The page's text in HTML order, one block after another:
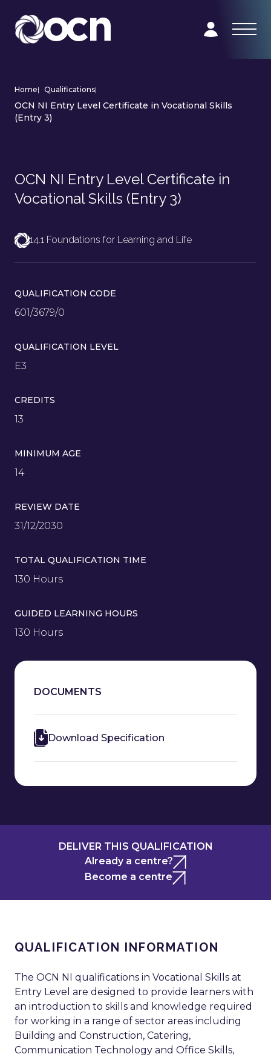
Home| Qualifications|
OCN NI Entry Level Certificate in Vocational Skills
(Entry 3)
OCN NI Entry Level Certificate in
Vocational Skills (Entry 3)
14.1 Foundations for Learning and Life
QUALIFICATION CODE
601/3679/0
QUALIFICATION LEVEL
E3
CREDITS
13
MINIMUM AGE
14
REVIEW DATE
31/12/2030
TOTAL QUALIFICATION TIME
130 Hours
GUIDED LEARNING HOURS
130 Hours
DOCUMENTS
Download Specification
DELIVER THIS QUALIFICATION
Already a centre?
Become a centre
QUALIFICATION INFORMATION
The OCN NI qualifications in Vocational Skills at
Entry Level are designed to provide learners with
an introduction to skills and knowledge required
for working in a range of sector areas including
Building and Construction, Catering,
Communication Technology and Office Skills,